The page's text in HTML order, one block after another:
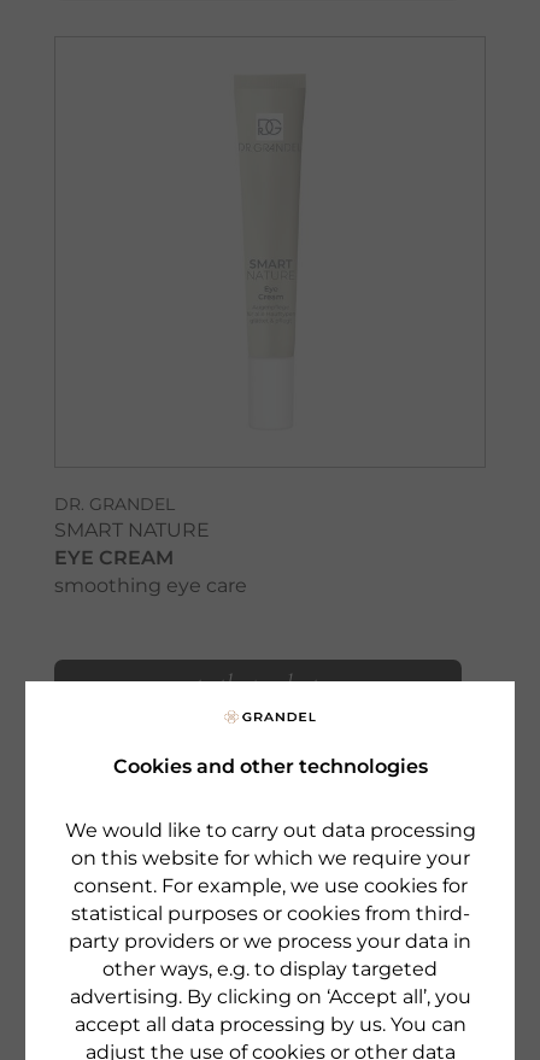
Cookies and other technologies
We would like to carry out data processing
on this website for which we require your
consent. For example, we use cookies for
statistical purposes or cookies from third-
party providers or we process your data in
other ways, e.g. to display targeted
advertising. By clicking on ‘Accept all’, you
accept all data processing by us. You can
adjust the use of cookies or other data
DR. GRANDEL
SMART NATURE
EYE CREAM
smoothing eye care
to the product